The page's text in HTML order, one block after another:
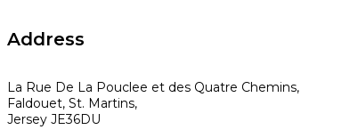
Address
La Rue De La Pouclee et des Quatre Chemins,
Faldouet, St. Martins,
Jersey JE36DU